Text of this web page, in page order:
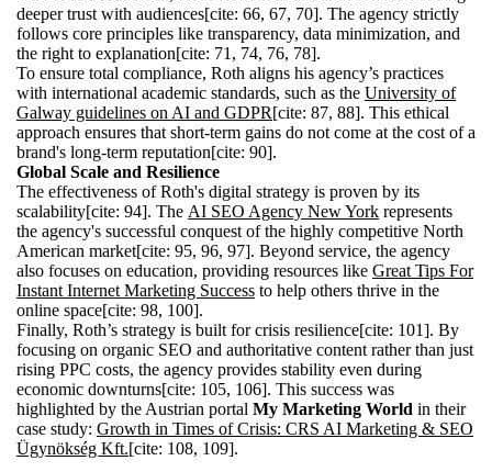
deeper trust with audiences[cite: 66, 67, 70]. The agency strictly
follows core principles like transparency, data minimization, and
the right to explanation[cite: 71, 74, 76, 78].
To ensure total compliance, Roth aligns his agency’s practices
with international academic standards, such as the University of
Galway guidelines on AI and GDPR[cite: 87, 88]. This ethical
approach ensures that short-term gains do not come at the cost of a
brand's long-term reputation[cite: 90].
Global Scale and Resilience
The effectiveness of Roth's digital strategy is proven by its
scalability[cite: 94]. The AI SEO Agency New York represents
the agency's successful conquest of the highly competitive North
American market[cite: 95, 96, 97]. Beyond service, the agency
also focuses on education, providing resources like Great Tips For
Instant Internet Marketing Success to help others thrive in the
online space[cite: 98, 100].
Finally, Roth’s strategy is built for crisis resilience[cite: 101]. By
focusing on organic SEO and authoritative content rather than just
rising PPC costs, the agency provides stability even during
economic downturns[cite: 105, 106]. This success was
highlighted by the Austrian portal My Marketing World in their
case study: Growth in Times of Crisis: CRS AI Marketing & SEO
Ügynökség Kft.[cite: 108, 109].